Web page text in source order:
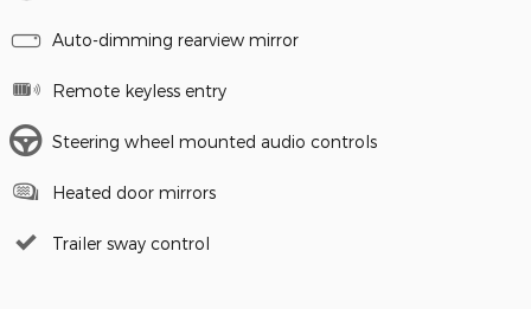
Auto-dimming rearview mirror
Remote keyless entry
Steering wheel mounted audio controls
Heated door mirrors
Trailer sway control